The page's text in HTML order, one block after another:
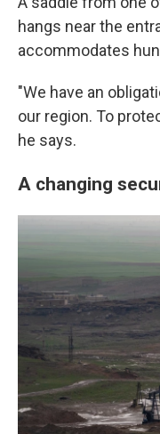
hangs near the
accommodates
"We have an
our region. To
he says.
A changing